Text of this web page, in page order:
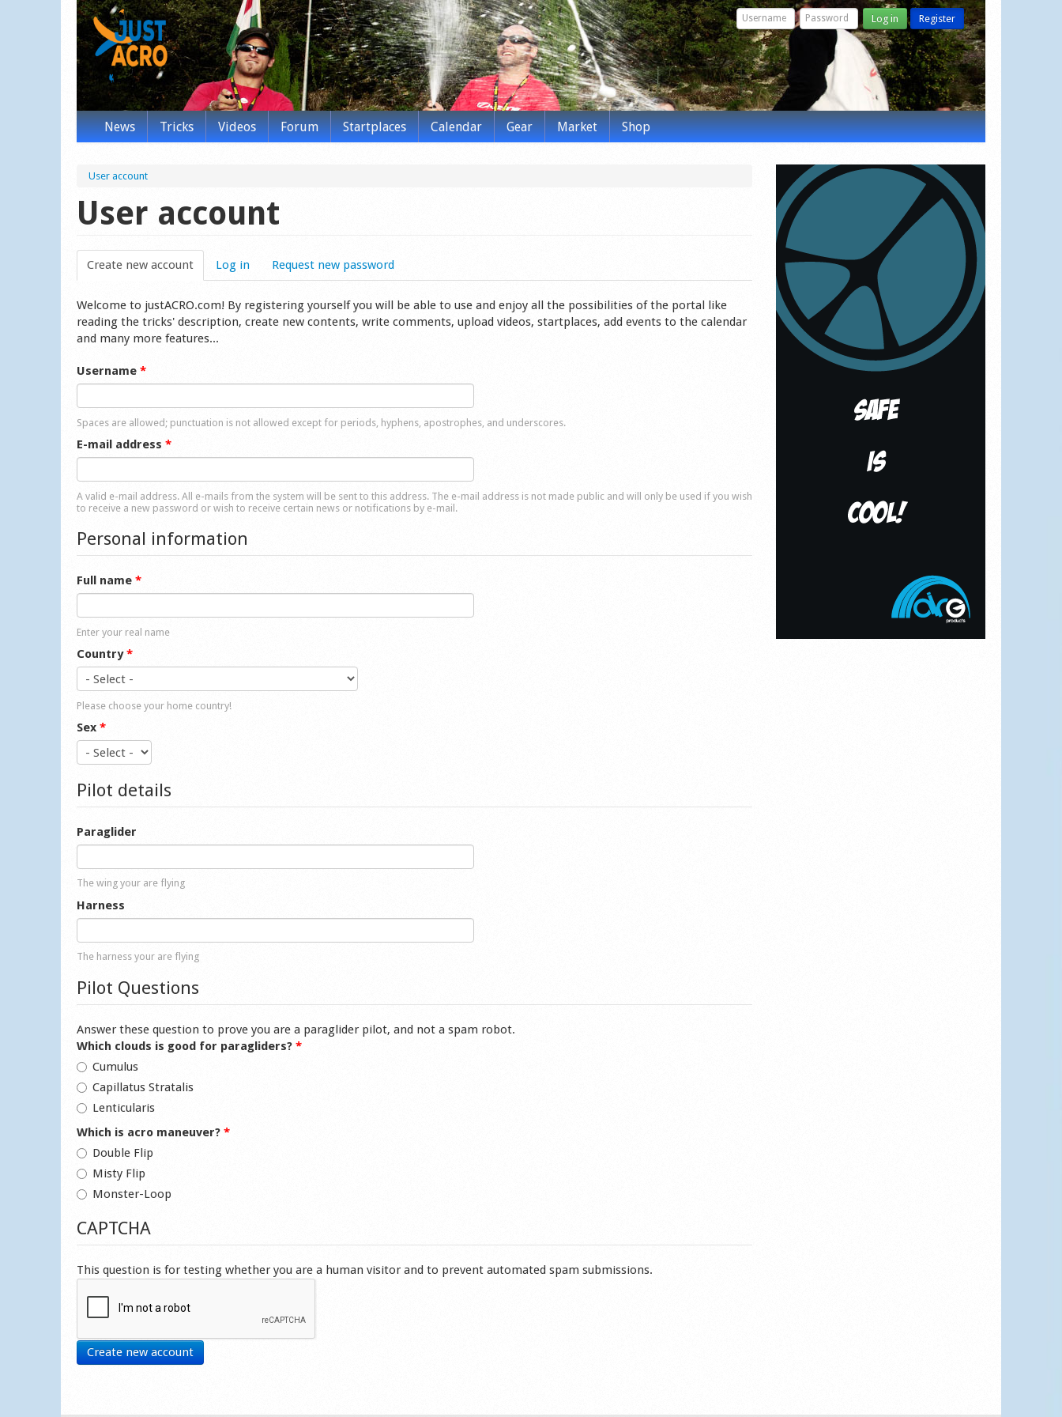
Log in Register
News Tricks Videos Forum Startplaces Calendar Gear Market Shop
User account
User account
Create new account (active tab)
Log in Request new password
Welcome to justACRO.com! By registering yourself you will be able to use and enjoy all the possibilities of the portal like
reading the tricks' description, create new contents, write comments, upload videos, startplaces, add events to the calendar
and many more features...
Username *
Spaces are allowed; punctuation is not allowed except for periods, hyphens, apostrophes, and underscores.
E-mail address *
A valid e-mail address. All e-mails from the system will be sent to this address. The e-mail address is not made public and will only be used if you wish
to receive a new password or wish to receive certain news or notifications by e-mail.
Personal information
Full name *
Enter your real name
Country*
Please choose your home country!
Sex *
Pilot details
Paraglider
The wing your are flying
Harness
The harness your are flying
Pilot Questions
Answer these question to prove you are a paraglider pilot, and not a spam robot.
Which clouds is good for paragliders? *
Cumulus
Capillatus Stratalis
Lenticularis
Which is acro maneuver? *
Double Flip
Misty Flip
Monster-Loop
CAPTCHA
This question is for testing whether you are a human visitor and to prevent automated spam submissions.
Create new account